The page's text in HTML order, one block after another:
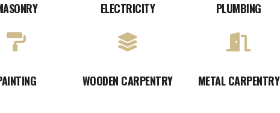
ELECTRICITY PLUMBING
WOODEN CARPENTRY METAL CARPENTRY